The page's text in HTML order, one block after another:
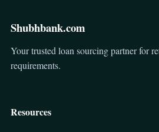
Shubhbank.com
Your trusted loan sourcing partner for
requirements.
Resources